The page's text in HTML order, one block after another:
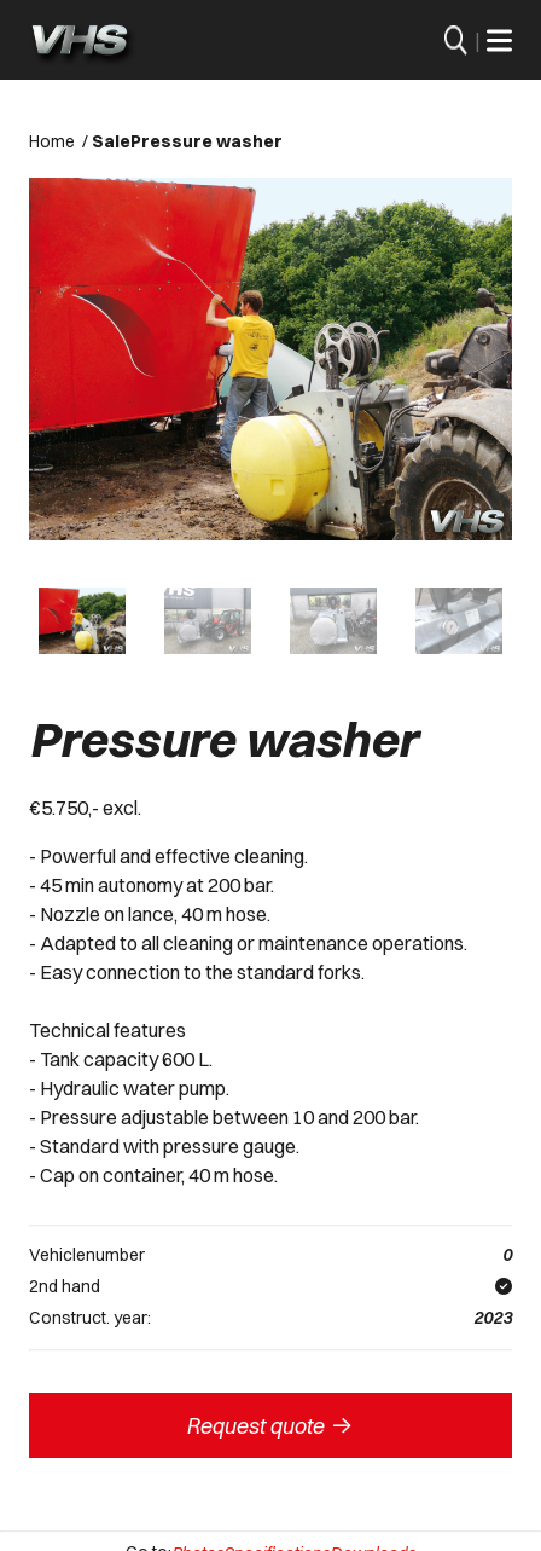
|
Home / SalePressure washer
Pressure washer
€5.750,- excl.
- Powerful and effective cleaning.
- 45 min autonomy at 200 bar.
- Nozzle on lance, 40 m hose.
- Adapted to all cleaning or maintenance operations.
- Easy connection to the standard forks.
Technical features
- Tank capacity 600 L.
- Hydraulic water pump.
- Pressure adjustable between 10 and 200 bar.
- Standard with pressure gauge.
- Cap on container, 40 m hose.
Vehiclenumber
0
2nd hand
Construct. year:
2023
Request quote ->